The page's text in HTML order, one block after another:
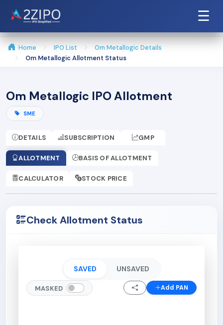
☰
Home IPO List
Om Metallogic Details
Om Metallogic Allotment Status
Om Metallogic IPO Allotment
SME
DETAILS SUBSCRIPTION GMP
ALLOTMENT BASIS OF ALLOTMENT
CALCULATOR STOCK PRICE
Check Allotment Status
SAVED UNSAVED
MASKED Add PAN